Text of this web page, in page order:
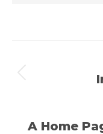
A Home